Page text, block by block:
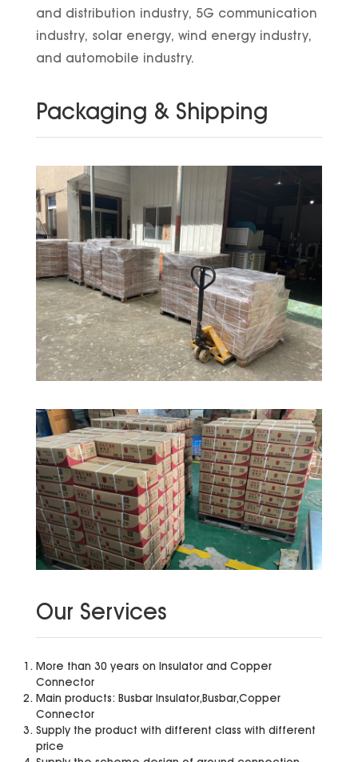
and distribution industry, 5G communication
industry, solar energy, wind energy industry,
and automobile industry.
Packaging & Shipping
Our Services
More than 30 years on Insulator and Copper
Connector
Main products: Busbar Insulator,Busbar,Copper
Connector
Supply the product with different class with different
price